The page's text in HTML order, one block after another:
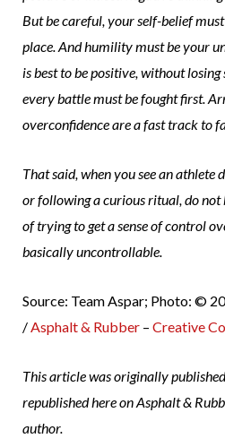
But be careful, your self-belief
place. And humility must be your
is best to be positive, without
every battle must be fought first.
overconfidence are a fast track to
That said, when you see an athlete
or following a curious ritual, do not
of trying to get a sense of control
basically uncontrollable.
Source: Team Aspar; Photo: ©
/Asphalt & Rubber – Creative
This article was originally
republished here on Asphalt &
author.